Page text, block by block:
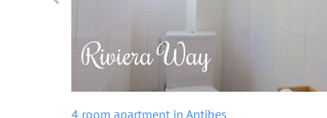
4 room apartment in Antibes